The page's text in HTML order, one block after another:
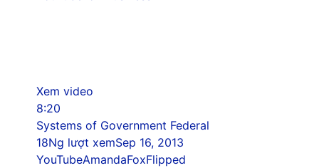
Xem video
8:20
Systems of Government Federal
18Ng lượt xemSep 16, 2013
YouTubeAmandaFoxFlipped